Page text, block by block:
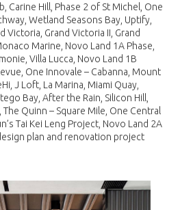
Carine Hill, Phase 2 of St Michel, One
Wetland Seasons Bay, Uptify,
Victoria, Grand Victoria II, Grand
Marine, Novo Land 1A Phase,
Villa Lucca, Novo Land 1B
One Innovale – Cabanna, Mount
J Loft, La Marina, Miami Quay,
Bay, After the Rain, Silicon Hill,
The Quinn – Square Mile, One Central
Tai Kei Leng Project, Novo Land 2A
plan and renovation project